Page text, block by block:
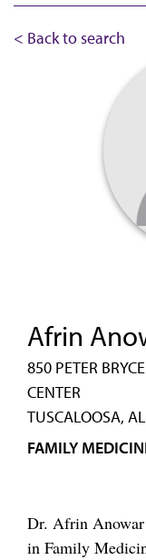
< Back to search
Afrin
850 PETER
CENTER
TUSCALOOSA,
FAMILY
Dr. Afrin Anowar
in Family